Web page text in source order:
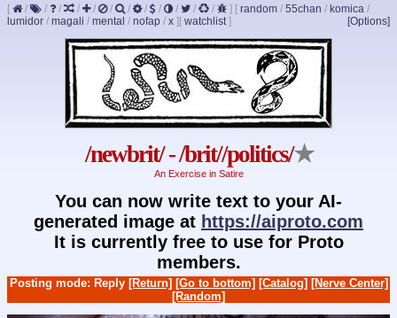
[ / / / / / / / / / / / / ] [ random / 55chan / komica /
lumidor / magali / mental / nofap / x ] [Options]
[ watchlist]
/newbrit/ - /brit//politics/★
An Exercise in Satire
You can now write text to your AI-
generated image at https://aiproto.com
It is currently free to use for Proto
members.
Posting mode: Reply [Return] [Go to bottom] [Catalog] [Nerve Center]
[Random]